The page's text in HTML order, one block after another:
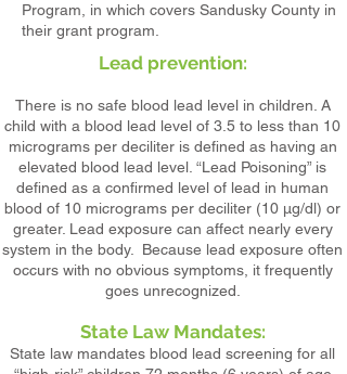
Program, in which covers Sandusky County in
their grant program.
Lead prevention:
There is no safe blood lead level in children. A
child with a blood lead level of 3.5 to less than 10
micrograms per deciliter is defined as having an
elevated blood lead level. “Lead Poisoning” is
defined as a confirmed level of lead in human
blood of 10 micrograms per deciliter (10 µg/dl) or
greater. Lead exposure can affect nearly every
system in the body. Because lead exposure often
occurs with no obvious symptoms, it frequently
goes unrecognized.
State Law Mandates:
State law mandates blood lead screening for all